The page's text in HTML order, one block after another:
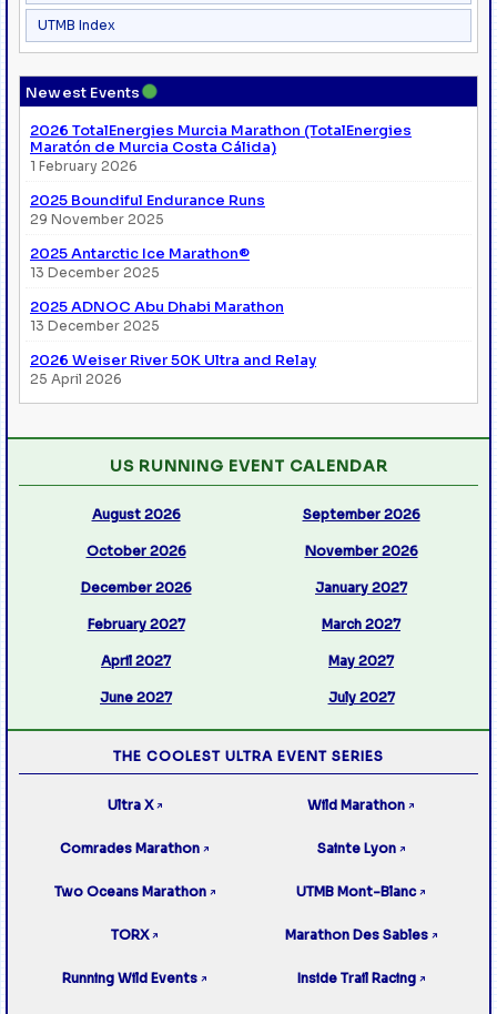
UTMB Index
Newest Events●
2026 TotalEnergies Murcia Marathon (TotalEnergies
Maratón de Murcia Costa Cálida)
1 February 2026
2025 Boundiful Endurance Runs
29 November 2025
2025 Antarctic Ice Marathon®
13 December 2025
2025 ADNOC Abu Dhabi Marathon
13 December 2025
2026 Weiser River 50K Ultra and Relay
25 April 2026
US RUNNING EVENT CALENDAR
August 2026 September 2026
October 2026 November 2026
December 2026 January 2027
February 2027 March 2027
April 2027 May 2027
June 2027 July 2027
THE COOLEST ULTRA EVENT SERIES
Ultra X ↗ Wild Marathon ↗
Comrades Marathon ↗ Sainte Lyon ↗
Two Oceans Marathon ↗ UTMB Mont-Blanc ↗
TORX ↗ Marathon Des Sables ↗
Running Wild Events ↗ Inside Trail Racing ↗